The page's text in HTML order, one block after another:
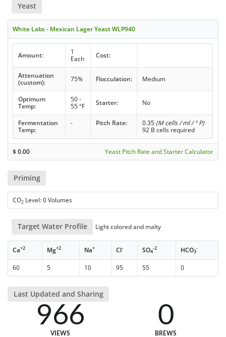
Yeast
White Labs - Mexican Lager Yeast WLP940
Amount:
1
Each
Cost:
Attenuation
(custom):
75% Flocculation: Medium
Optimum
Temp:
50 -
55 °F
Starter: No
Fermentation
Temp:
- Pitch Rate: 0.35 (M cells / ml / ° P)
92 B cells required
$0.00 Yeast Pitch Rate and Starter Calculator
Priming
CO2 Level: 0 Volumes
Target Water Profile Light colored and malty
Ca+2 Mg+2 Na+ Cl- SO4
-2 HCO3
-
60 5 10 95 55 0
Last Updated and Sharing
966
VIEWS
0
BREWS